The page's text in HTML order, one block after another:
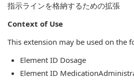
指示ラインを格納するための拡張
Context of Use
This extension may be used on the
Element ID Dosage
Element ID